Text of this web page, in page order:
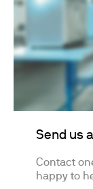
Send us
Contact
happy to